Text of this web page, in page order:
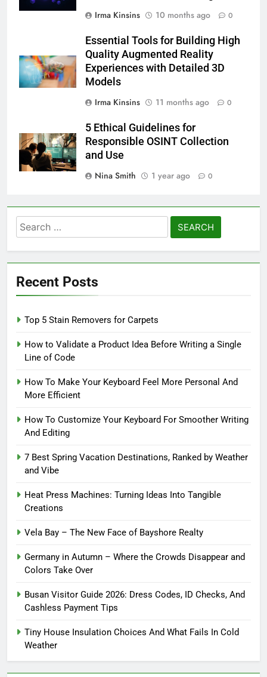
Irma Kinsins
10 months ago 0
Essential Tools for Building High
Quality Augmented Reality
Experiences with Detailed 3D
Models
Irma Kinsins
11 months ago 0
5 Ethical Guidelines for
Responsible OSINT Collection
and Use
Nina Smith
1 year ago 0
Search
for:
Recent Posts
Top 5 Stain Removers for Carpets
How to Validate a Product Idea Before Writing a Single
Line of Code
How To Make Your Keyboard Feel More Personal And
More Efficient
How To Customize Your Keyboard For Smoother Writing
And Editing
7 Best Spring Vacation Destinations, Ranked by Weather
and Vibe
Heat Press Machines: Turning Ideas Into Tangible
Creations
Vela Bay – The New Face of Bayshore Realty
Germany in Autumn – Where the Crowds Disappear and
Colors Take Over
Busan Visitor Guide 2026: Dress Codes, ID Checks, And
Cashless Payment Tips
Tiny House Insulation Choices And What Fails In Cold
Weather